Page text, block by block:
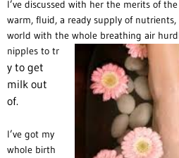
I’ve discussed with her the merits of
warm, fluid, a ready supply of
world with the whole breathing air
nipples to tr
y to get
milk out
of.
I’ve got my
whole birth